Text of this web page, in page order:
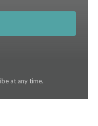
at any time.